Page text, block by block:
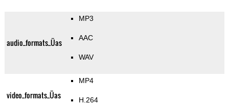
audio_formats_Üas
MP3
AAC
WAV
video_formats_Üas
MP4
H.264